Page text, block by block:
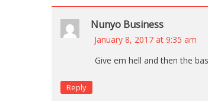
Nunyo Business
January 8, 2017 at 9:35 am
Give em hell and then the
Reply